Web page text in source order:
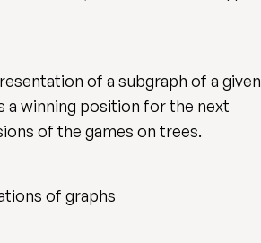
of a subgraph of a given
a winning position for the next
of the games on trees.
of graphs